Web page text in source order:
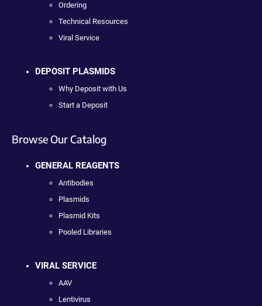
Ordering
Technical Resources
Viral Service
DEPOSIT PLASMIDS
Why Deposit with Us
Start a Deposit
Browse Our Catalog
GENERAL REAGENTS
Antibodies
Plasmids
Plasmid Kits
Pooled Libraries
VIRAL SERVICE
AAV
Lentivirus